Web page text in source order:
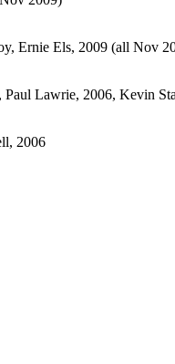
Ernie Els, 2009 (all Nov
Lawrie, 2006, Kevin
2006